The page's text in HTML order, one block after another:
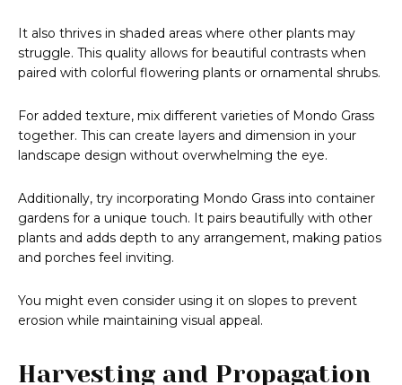
It also thrives in shaded areas where other plants may
struggle. This quality allows for beautiful contrasts when
paired with colorful flowering plants or ornamental shrubs.
For added texture, mix different varieties of Mondo Grass
together. This can create layers and dimension in your
landscape design without overwhelming the eye.
Additionally, try incorporating Mondo Grass into container
gardens for a unique touch. It pairs beautifully with other
plants and adds depth to any arrangement, making patios
and porches feel inviting.
You might even consider using it on slopes to prevent
erosion while maintaining visual appeal.
Harvesting and Propagation